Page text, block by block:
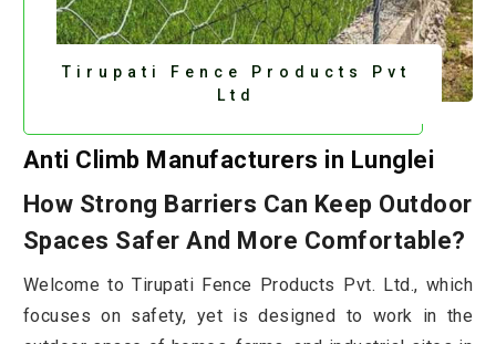
Tirupati Fence Products Pvt
Ltd
Anti Climb Manufacturers in Lunglei
How Strong Barriers Can Keep Outdoor
Spaces Safer And More Comfortable?
Welcome to Tirupati Fence Products Pvt. Ltd., which
focuses on safety, yet is designed to work in the